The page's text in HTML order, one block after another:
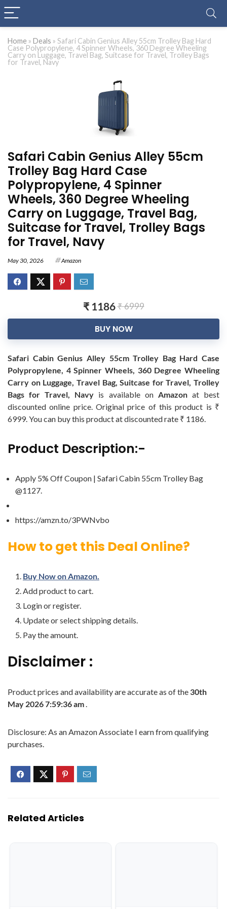
Home » Deals » Safari Cabin Genius Alley 55cm Trolley Bag Hard
Case Polypropylene, 4 Spinner Wheels, 360 Degree Wheeling
Carry on Luggage, Travel Bag, Suitcase for Travel, Trolley Bags
for Travel, Navy
Safari Cabin Genius Alley 55cm
Trolley Bag Hard Case
Polypropylene, 4 Spinner
Wheels, 360 Degree Wheeling
Carry on Luggage, Travel Bag,
Suitcase for Travel, Trolley Bags
for Travel, Navy
May 30, 2026 Amazon
₹ 1186₹ 6999
BUY NOW
Safari Cabin Genius Alley 55cm Trolley Bag Hard Case
Polypropylene, 4 Spinner Wheels, 360 Degree Wheeling
Carry on Luggage, Travel Bag, Suitcase for Travel, Trolley
Bags for Travel, Navy is available on Amazonat best
discounted online price. Original price of this product is ₹
6999. You can buy this product at discounted rate ₹ 1186.
Product Description:-
Apply 5% Off Coupon | Safari Cabin 55cm Trolley Bag
@1127.
https://amzn.to/3PWNvbo
How to get this Deal Online?
Buy Now on Amazon.
Add product to cart.
Login or register.
Update or select shipping details.
Pay the amount.
Disclaimer :
Product prices and availability are accurate as of the 30th
May 2026 7:59:36 am.
Disclosure: As an Amazon Associate I earn from qualifying
purchases.
Related Articles